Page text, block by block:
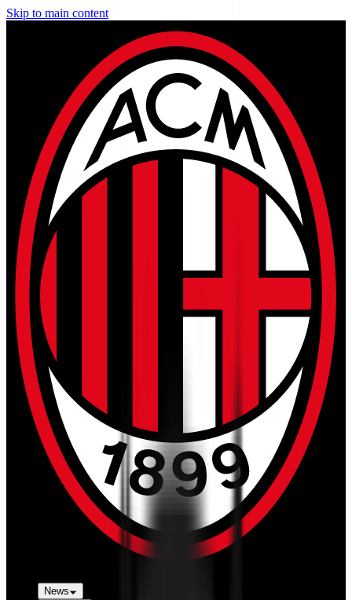
Skip to main content
News